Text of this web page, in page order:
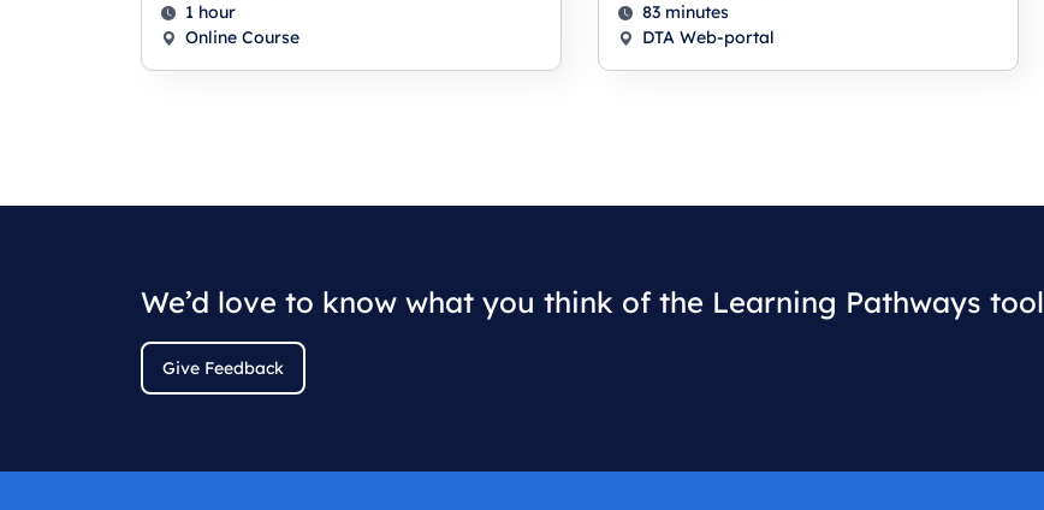
1 hour
Online Course
83 minutes
DTA Web-portal
We’d love to know what you think of the Learning Pathways tool
Give Feedback